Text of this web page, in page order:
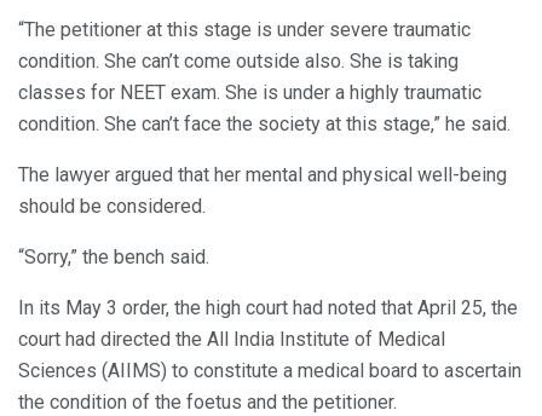
“The petitioner at this stage is under severe traumatic
condition. She can’t come outside also. She is taking
classes for NEET exam. She is under a highly traumatic
condition. She can’t face the society at this stage,” he said.
The lawyer argued that her mental and physical well-being
should be considered.
“Sorry,” the bench said.
In its May 3 order, the high court had noted that April 25, the
court had directed the All India Institute of Medical
Sciences (AIIMS) to constitute a medical board to ascertain
the condition of the foetus and the petitioner.